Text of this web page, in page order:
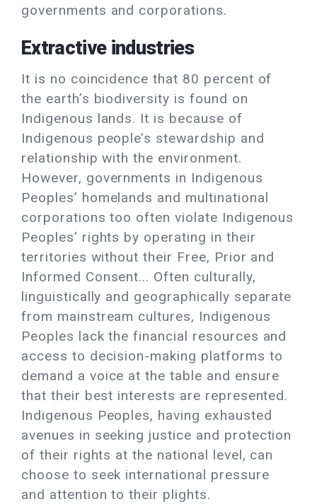
governments and corporations.
Extractive industries
It is no coincidence that 80 percent of
the earth’s biodiversity is found on
Indigenous lands. It is because of
Indigenous people’s stewardship and
relationship with the environment.
However, governments in Indigenous
Peoples’ homelands and multinational
corporations too often violate Indigenous
Peoples’ rights by operating in their
territories without their Free, Prior and
Informed Consent... Often culturally,
linguistically and geographically separate
from mainstream cultures, Indigenous
Peoples lack the financial resources and
access to decision-making platforms to
demand a voice at the table and ensure
that their best interests are represented.
Indigenous Peoples, having exhausted
avenues in seeking justice and protection
of their rights at the national level, can
choose to seek international pressure
and attention to their plights.